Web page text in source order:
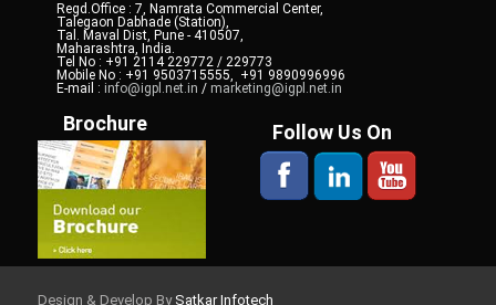
Regd.Office : 7, Namrata Commercial Center,
Talegaon Dabhade (Station),
Tal. Maval Dist, Pune - 410507,
Maharashtra, India.
Tel No : +91 2114 229772 / 229773
Mobile No : +91 9503715555, +91 9890996996
E-mail : info@igpl.net.in / marketing@igpl.net.in
Brochure Follow Us On
Design & Develop By Satkar Infotech